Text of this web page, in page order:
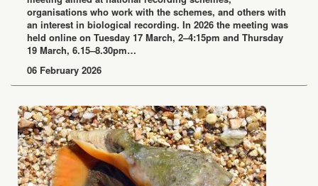
an interest in biological recording. In 2026 the meeting was
held online on Tuesday 17 March, 2–4:15pm and Thursday
19 March, 6.15–8.30pm…
06 February 2026